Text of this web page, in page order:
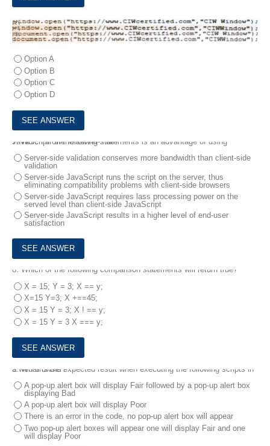
6.
Janice needs to create a pop-up window that will open a Web document in a new browser window.
Which code statement should she use?
A)
B)
C)
D)
Option A
Option B
Option C
Option D
7.
Which of the following statements is an advantage of using JavaScript on the server-side?
Server-side validation conserves more bandwidth than client-side
validation
Server-side JavaScript runs the script on the server, thus
eliminating compatibility problems with client-side browsers
Server-side JavaScript requires lass processing power on the
served level than client-side JavaScript
Server-side JavaScript results in a higher level of end-user
satisfaction
8. Which of the following comparison statements will return true?
X = 15; Y = 3; X == y;
X=15 Y=3; X +==45;
X = 15 Y = 3; X ! == y;
X = 15 Y = 3 X === y;
9.
What is the expected result when executing the following scripts in a web browser?
A pop-up alert box will display Fair followed by a pop-up alert box
displaying Bad
A pop-up alert box will display Poor
There is an error in the code, no pop-up alert box will appear
Two pop-up alert boxes will appear one will display Fair and one
will display Poor